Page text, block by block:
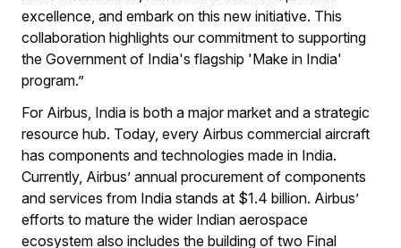
excellence, and embark on this new initiative. This
collaboration highlights our commitment to supporting
the Government of India's flagship 'Make in India'
program.”
For Airbus, India is both a major market and a strategic
resource hub. Today, every Airbus commercial aircraft
has components and technologies made in India.
Currently, Airbus’ annual procurement of components
and services from India stands at $1.4 billion. Airbus’
efforts to mature the wider Indian aerospace
ecosystem also includes the building of two Final